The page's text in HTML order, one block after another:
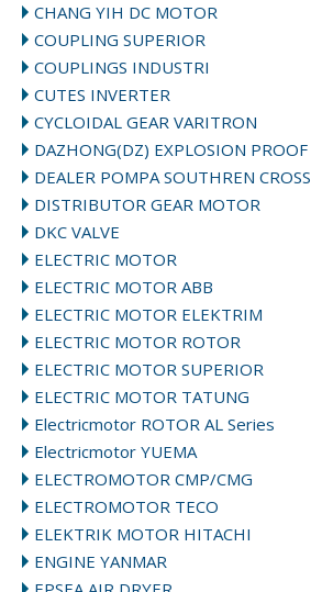
CHANG YIH DC MOTOR
COUPLING SUPERIOR
COUPLINGS INDUSTRI
CUTES INVERTER
CYCLOIDAL GEAR VARITRON
DAZHONG(DZ) EXPLOSION PROOF
DEALER POMPA SOUTHREN CROSS
DISTRIBUTOR GEAR MOTOR
DKC VALVE
ELECTRIC MOTOR
ELECTRIC MOTOR ABB
ELECTRIC MOTOR ELEKTRIM
ELECTRIC MOTOR ROTOR
ELECTRIC MOTOR SUPERIOR
ELECTRIC MOTOR TATUNG
Electricmotor ROTOR AL Series
Electricmotor YUEMA
ELECTROMOTOR CMP/CMG
ELECTROMOTOR TECO
ELEKTRIK MOTOR HITACHI
ENGINE YANMAR